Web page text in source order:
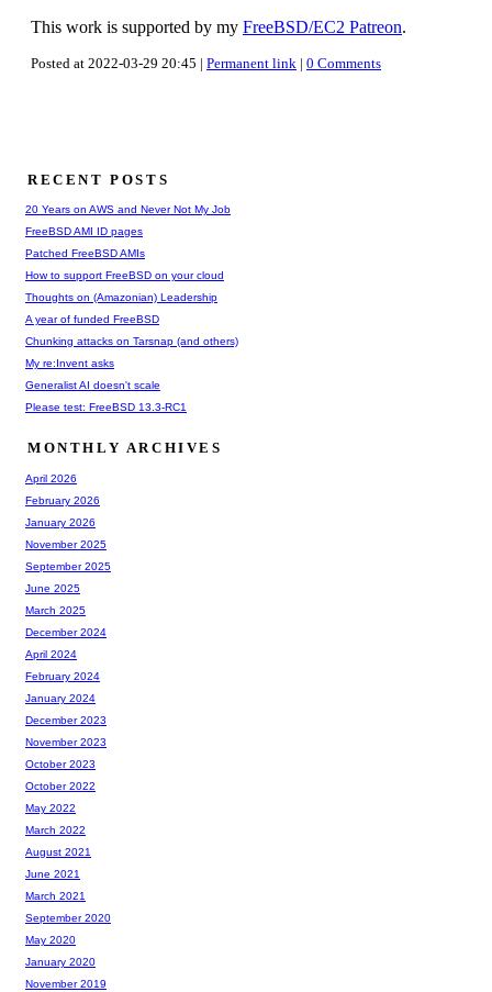
This work is supported by my FreeBSD/EC2 Patreon.
Posted at 2022-03-29 20:45 | Permanent link | 0 Comments
RECENT POSTS
20 Years on AWS and Never Not My Job
FreeBSD AMI ID pages
Patched FreeBSD AMIs
How to support FreeBSD on your cloud
Thoughts on (Amazonian) Leadership
A year of funded FreeBSD
Chunking attacks on Tarsnap (and others)
My re:Invent asks
Generalist AI doesn't scale
Please test: FreeBSD 13.3-RC1
MONTHLY ARCHIVES
April 2026
February 2026
January 2026
November 2025
September 2025
June 2025
March 2025
December 2024
April 2024
February 2024
January 2024
December 2023
November 2023
October 2023
October 2022
May 2022
March 2022
August 2021
June 2021
March 2021
September 2020
May 2020
January 2020
November 2019